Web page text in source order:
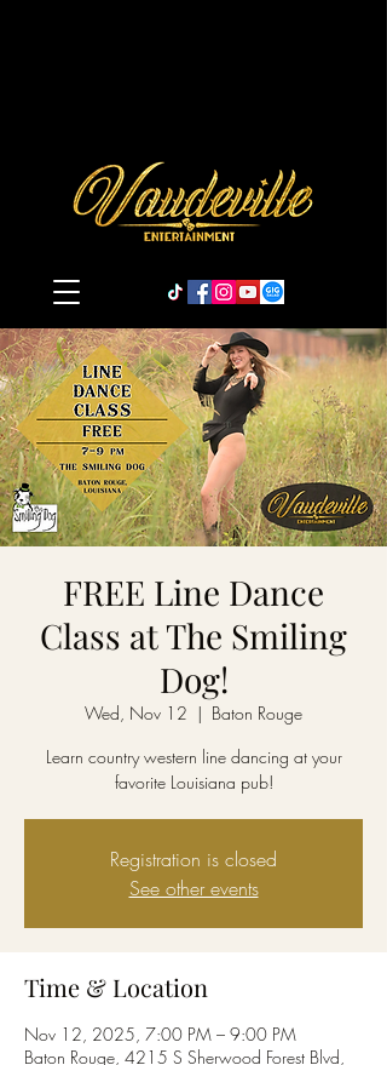
FREE Line Dance
Class at The Smiling
Dog!
Wed, Nov 12
  |
Baton Rouge
Learn country western line dancing at your
favorite Louisiana pub!
Registration is closed
See other events
Time & Location
Nov 12, 2025, 7:00 PM – 9:00 PM
Baton Rouge, 4215 S Sherwood Forest Blvd,